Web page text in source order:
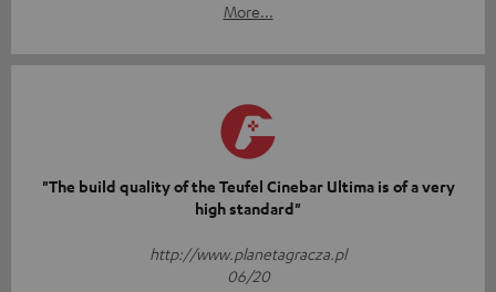
More...
"The build quality of the Teufel Cinebar Ultima is of a very
high standard"
http://www.planetagracza.pl
06/20